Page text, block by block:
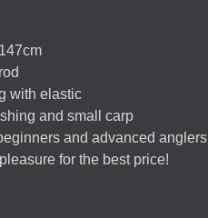
with elastic
and small carp
and advanced anglers
for the best price!